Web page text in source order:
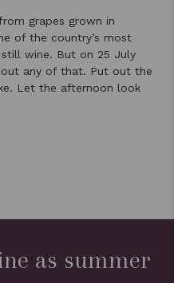
grapes grown in
of the country’s most
wine. But on 25 July
any of that. Put out the
Let the afternoon look
as summer